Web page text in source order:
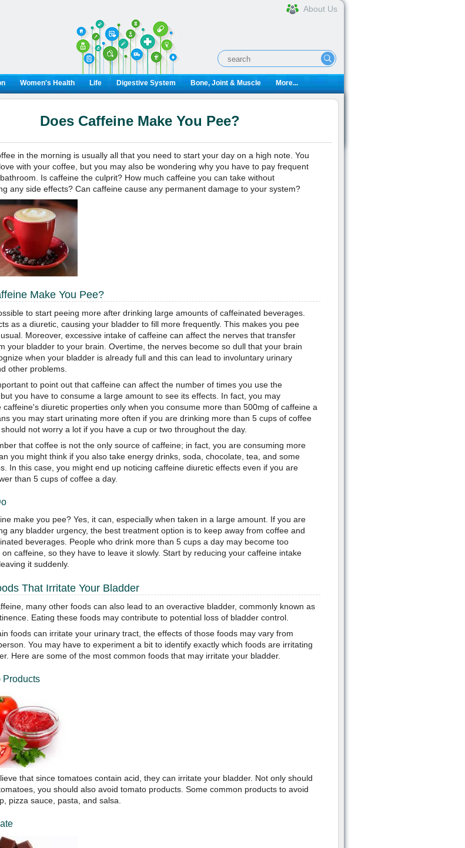
About Us
Women's Health Life Digestive System Bone, Joint & Muscle More...
Does Caffeine Make You Pee?
in the morning is usually all that you need to start your day on a high note. You
with your coffee, but you may also be wondering why you have to pay frequent
Is caffeine the culprit? How much caffeine you can take without
any side effects? Can caffeine cause any permanent damage to your system?
Make You Pee?
to start peeing more after drinking large amounts of caffeinated beverages.
as a diuretic, causing your bladder to fill more frequently. This makes you pee
Moreover, excessive intake of caffeine can affect the nerves that transfer
your bladder to your brain. Overtime, the nerves become so dull that your brain
when your bladder is already full and this can lead to involuntary urinary
other problems.
to point out that caffeine can affect the number of times you use the
you have to consume a large amount to see its effects. In fact, you may
caffeine's diuretic properties only when you consume more than 500mg of caffeine a
you may start urinating more often if you are drinking more than 5 cups of coffee
not worry a lot if you have a cup or two throughout the day.
that coffee is not the only source of caffeine; in fact, you are consuming more
you might think if you also take energy drinks, soda, chocolate, tea, and some
In this case, you might end up noticing caffeine diuretic effects even if you are
than 5 cups of coffee a day.
make you pee? Yes, it can, especially when taken in a large amount. If you are
any bladder urgency, the best treatment option is to keep away from coffee and
beverages. People who drink more than 5 cups a day may become too
caffeine, so they have to leave it slowly. Start by reducing your caffeine intake
it suddenly.
That Irritate Your Bladder
many other foods can also lead to an overactive bladder, commonly known as
Eating these foods may contribute to potential loss of bladder control.
foods can irritate your urinary tract, the effects of those foods may vary from
You may have to experiment a bit to identify exactly which foods are irritating
Here are some of the most common foods that may irritate your bladder.
Products
that since tomatoes contain acid, they can irritate your bladder. Not only should
you should also avoid tomato products. Some common products to avoid
pizza sauce, pasta, and salsa.